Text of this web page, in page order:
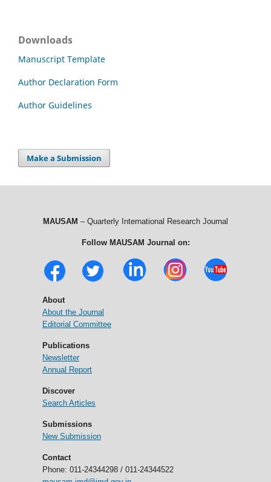
Downloads
Manuscript Template
Author Declaration Form
Author Guidelines
Make a Submission
MAUSAM – Quarterly International Research Journal
Follow MAUSAM Journal on:
About
About the Journal
Editorial Committee
Publications
Newsletter
Annual Report
Discover
Search Articles
Submissions
New Submission
Contact
Phone: 011-24344298 / 011-24344522